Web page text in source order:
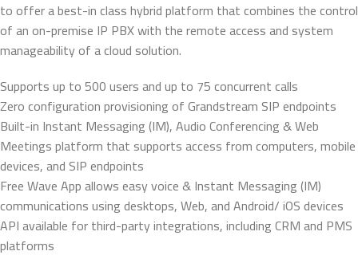
to offer a best-in class hybrid platform that combines the control
of an on-premise IP PBX with the remote access and system
manageability of a cloud solution.
Supports up to 500 users and up to 75 concurrent calls
Zero configuration provisioning of Grandstream SIP endpoints
Built-in Instant Messaging (IM), Audio Conferencing & Web
Meetings platform that supports access from computers, mobile
devices, and SIP endpoints
Free Wave App allows easy voice & Instant Messaging (IM)
communications using desktops, Web, and Android/ iOS devices
API available for third-party integrations, including CRM and PMS
platforms